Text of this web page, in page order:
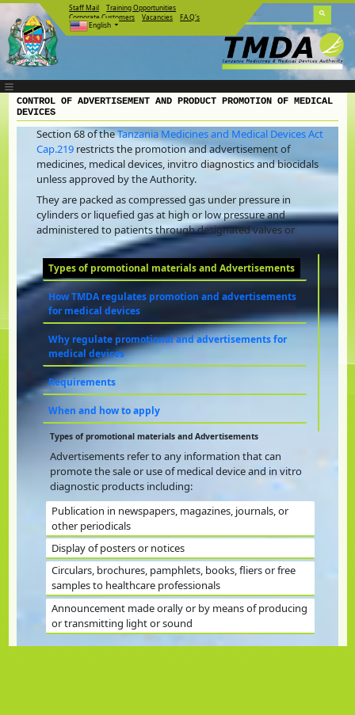
Staff Mail
Training Opportunities
Corporate Customers
Vacancies
F.A.Q's
English
CONTROL OF ADVERTISEMENT AND PRODUCT PROMOTION OF MEDICAL
DEVICES
Section 68 of theTanzania Medicines and Medical Devices Act
Cap.219restricts the promotion and advertisement of
medicines, medical devices, invitro diagnostics and biocidals
unless approved by the Authority.
They are packed as compressed gas under pressure in
cylinders or liquefied gas at high or low pressure and
administered to patients through designated valves or
Types of promotional materials and Advertisements
How TMDA regulates promotion and advertisements
for medical devices
Why regulate promotional and advertisements for
medical devices
Requirements
When and how to apply
Types of promotional materials and Advertisements
Advertisements refer to any information that can
promote the sale or use of medical device and in vitro
diagnostic products including:
Publication in newspapers, magazines, journals, or
other periodicals
Display of posters or notices
Circulars, brochures, pamphlets, books, fliers or free
samples to healthcare professionals
Announcement made orally or by means of producing
or transmitting light or sound